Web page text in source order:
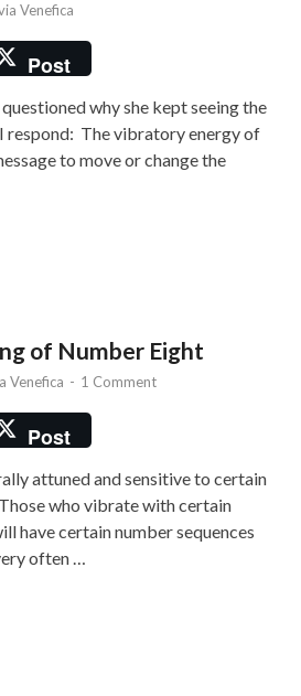
Venefica
Post
why she kept seeing the
respond: The vibratory energy of
to move or change the
of Number Eight
Venefica - 1 Comment
Post
attuned and sensitive to certain
who vibrate with certain
have certain number sequences
often …